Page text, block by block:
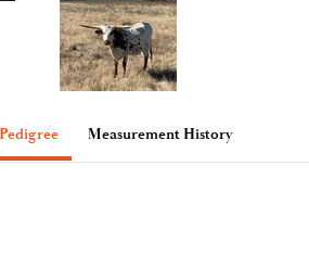
Pedigree Measurement History